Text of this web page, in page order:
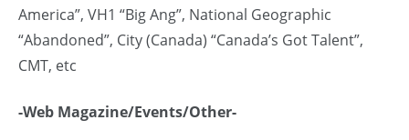
America”, VH1 “Big Ang”, National Geographic
“Abandoned”, City (Canada) “Canada’s Got Talent”,
CMT, etc
-Web Magazine/Events/Other-